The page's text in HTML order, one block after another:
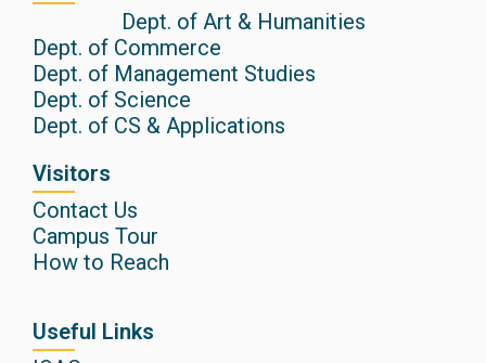
Dept. of Art & Humanities
Dept. of Commerce
Dept. of Management Studies
Dept. of Science
Dept. of CS & Applications
Visitors
Contact Us
Campus Tour
How to Reach
Useful Links